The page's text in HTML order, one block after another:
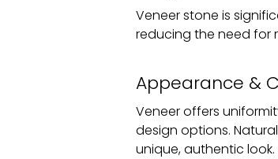
Veneer stone is
reducing the need for
Appearance &
Veneer offers
design options.
unique, authentic look.